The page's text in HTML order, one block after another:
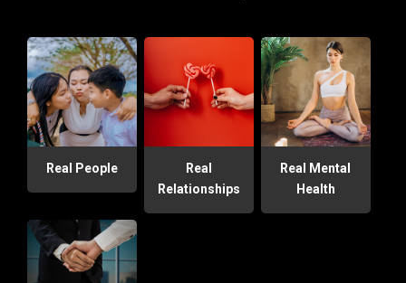
Real People
Real
Relationships
Real Mental
Health